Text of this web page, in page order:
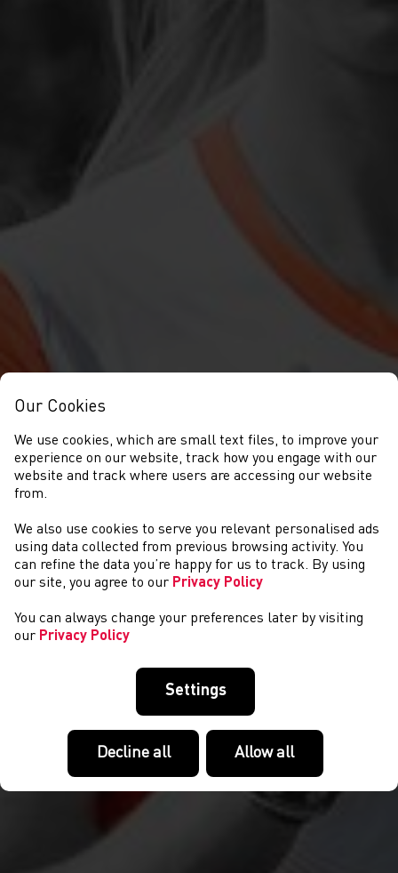
ABOUT US
Our Cookies
We use cookies, which are small text files, to improve your
experience on our website, track how you engage with our
website and track where users are accessing our website
from.
We also use cookies to serve you relevant personalised ads
using data collected from previous browsing activity. You
can refine the data you’re happy for us to track. By using
our site, you agree to our Privacy Policy
You can always change your preferences later by visiting
our Privacy Policy
Settings
Decline all Allow all